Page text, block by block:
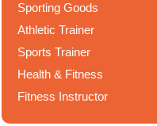
Sporting Goods
Athletic Trainer
Sports Trainer
Health & Fitness
Fitness Instructor